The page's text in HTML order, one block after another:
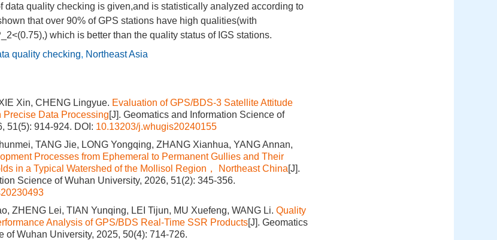
data quality checking is given,and is statistically analyzed according to
that over 90% of GPS stations have high qualities(with
which is better than the quality status of IGS stations.
quality checking, Northeast Asia
Xin, CHENG Lingyue. Evaluation of GPS/BDS-3 Satellite Attitude
Precise Data Processing[J]. Geomatics and Information Science of
51(5): 914-924. DOI: 10.13203/j.whugis20240155
TANG Jie, LONG Yongqing, ZHANG Xianhua, YANG Annan,
Processes from Ephemeral to Permanent Gullies and Their
in a Typical Watershed of the Mollisol Region， Northeast China[J].
Science of Wuhan University, 2026, 51(2): 345-356.
ZHENG Lei, TIAN Yunqing, LEI Tijun, MU Xuefeng, WANG Li. Quality
Analysis of GPS/BDS Real-Time SSR Products[J]. Geomatics
of Wuhan University, 2025, 50(4): 714-726.